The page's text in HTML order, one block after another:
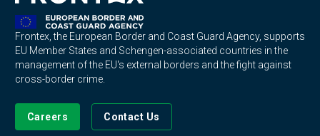
Frontex, the European Border and Coast Guard Agency, supports
EU Member States and Schengen-associated countries in the
management of the EU's external borders and the fight against
cross-border crime.
Careers Contact Us